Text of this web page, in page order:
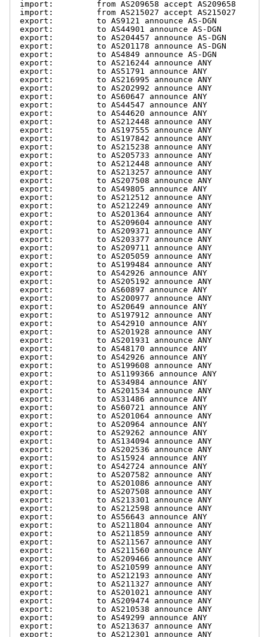
import:         from AS209658 accept AS209658
import:         from AS215027 accept AS215027
export:         to AS9121 announce AS-DGN
export:         to AS44901 announce AS-DGN
export:         to AS204457 announce AS-DGN
export:         to AS201178 announce AS-DGN
export:         to AS4849 announce AS-DGN
export:         to AS216244 announce ANY
export:         to AS51791 announce ANY
export:         to AS216995 announce ANY
export:         to AS202992 announce ANY
export:         to AS60647 announce ANY
export:         to AS44547 announce ANY
export:         to AS44620 announce ANY
export:         to AS212448 announce ANY
export:         to AS197555 announce ANY
export:         to AS197842 announce ANY
export:         to AS215238 announce ANY
export:         to AS205733 announce ANY
export:         to AS212448 announce ANY
export:         to AS213257 announce ANY
export:         to AS207508 announce ANY
export:         to AS49805 announce ANY
export:         to AS212512 announce ANY
export:         to AS212249 announce ANY
export:         to AS201364 announce ANY
export:         to AS209604 announce ANY
export:         to AS209371 announce ANY
export:         to AS203377 announce ANY
export:         to AS209711 announce ANY
export:         to AS205059 announce ANY
export:         to AS199484 announce ANY
export:         to AS42926 announce ANY
export:         to AS205192 announce ANY
export:         to AS60897 announce ANY
export:         to AS200977 announce ANY
export:         to AS20649 announce ANY
export:         to AS197912 announce ANY
export:         to AS42910 announce ANY
export:         to AS201928 announce ANY
export:         to AS201931 announce ANY
export:         to AS48170 announce ANY
export:         to AS42926 announce ANY
export:         to AS199608 announce ANY
export:         to AS1199366 announce ANY
export:         to AS34984 announce ANY
export:         to AS201534 announce ANY
export:         to AS31486 announce ANY
export:         to AS60721 announce ANY
export:         to AS201064 announce ANY
export:         to AS20964 announce ANY
export:         to AS29262 announce ANY
export:         to AS134094 announce ANY
export:         to AS202536 announce ANY
export:         to AS15924 announce ANY
export:         to AS42724 announce ANY
export:         to AS207582 announce ANY
export:         to AS201086 announce ANY
export:         to AS207508 announce ANY
export:         to AS213301 announce ANY
export:         to AS212598 announce ANY
export:         to AS56643 announce ANY
export:         to AS211804 announce ANY
export:         to AS211859 announce ANY
export:         to AS211567 announce ANY
export:         to AS211560 announce ANY
export:         to AS209466 announce ANY
export:         to AS210599 announce ANY
export:         to AS212193 announce ANY
export:         to AS211327 announce ANY
export:         to AS201021 announce ANY
export:         to AS209474 announce ANY
export:         to AS210538 announce ANY
export:         to AS49299 announce ANY
export:         to AS213637 announce ANY
export:         to AS212301 announce ANY